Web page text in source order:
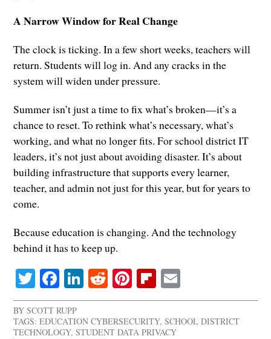
A Narrow Window for Real Change
The clock is ticking. In a few short weeks, teachers will
return. Students will log in. And any cracks in the
system will widen under pressure.
Summer isn’t just a time to fix what’s broken—it’s a
chance to reset. To rethink what’s necessary, what’s
working, and what no longer fits. For school district IT
leaders, it’s not just about avoiding disaster. It’s about
building infrastructure that supports every learner,
teacher, and admin not just for this year, but for years to
come.
Because education is changing. And the technology
behind it has to keep up.
Twitter
Facebook
LinkedIn
RedditPinterestFlipboard
BYSCOTT RUPP
TAGS: EDUCATION CYBERSECURITY,SCHOOL DISTRICT
TECHNOLOGY,STUDENT DATA PRIVACY